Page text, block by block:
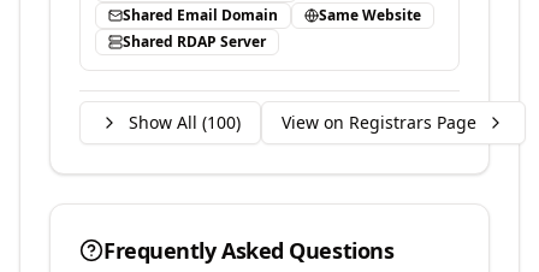
Shared Email Domain
Same Website
Shared RDAP Server
Show All (100) View on Registrars Page
Frequently Asked Questions